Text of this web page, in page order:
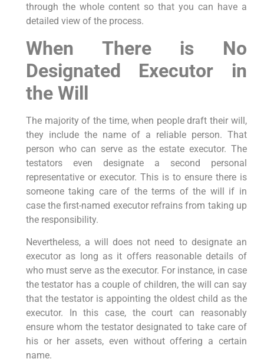
through the whole content so that you can have a
detailed view of the process.
When There is No
Designated Executor in
the Will
The majority of the time, when people draft their will,
they include the name of a reliable person. That
person who can serve as the estate executor. The
testators even designate a second personal
representative or executor. This is to ensure there is
someone taking care of the terms of the will if in
case the first-named executor refrains from taking up
the responsibility.
Nevertheless, a will does not need to designate an
executor as long as it offers reasonable details of
who must serve as the executor. For instance, in case
the testator has a couple of children, the will can say
that the testator is appointing the oldest child as the
executor. In this case, the court can reasonably
ensure whom the testator designated to take care of
his or her assets, even without offering a certain
name.